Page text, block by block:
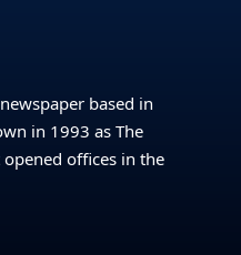
based in
in 1993 as The
offices in the